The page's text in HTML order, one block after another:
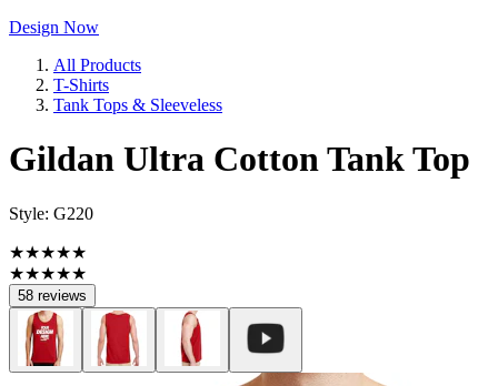
Design Now
All Products
T-Shirts
Tank Tops & Sleeveless
Gildan Ultra Cotton Tank Top
Style: G220
★★★★★
★★★★★
58 reviews